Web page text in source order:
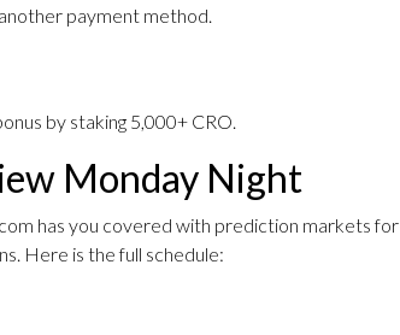
payment method.
by staking 5,000+ CRO.
Monday Night
has you covered with prediction markets for
Here is the full schedule: